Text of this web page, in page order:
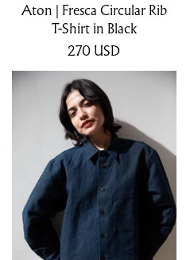
Aton | Fresca Circular Rib
T-Shirt in Black
270 USD